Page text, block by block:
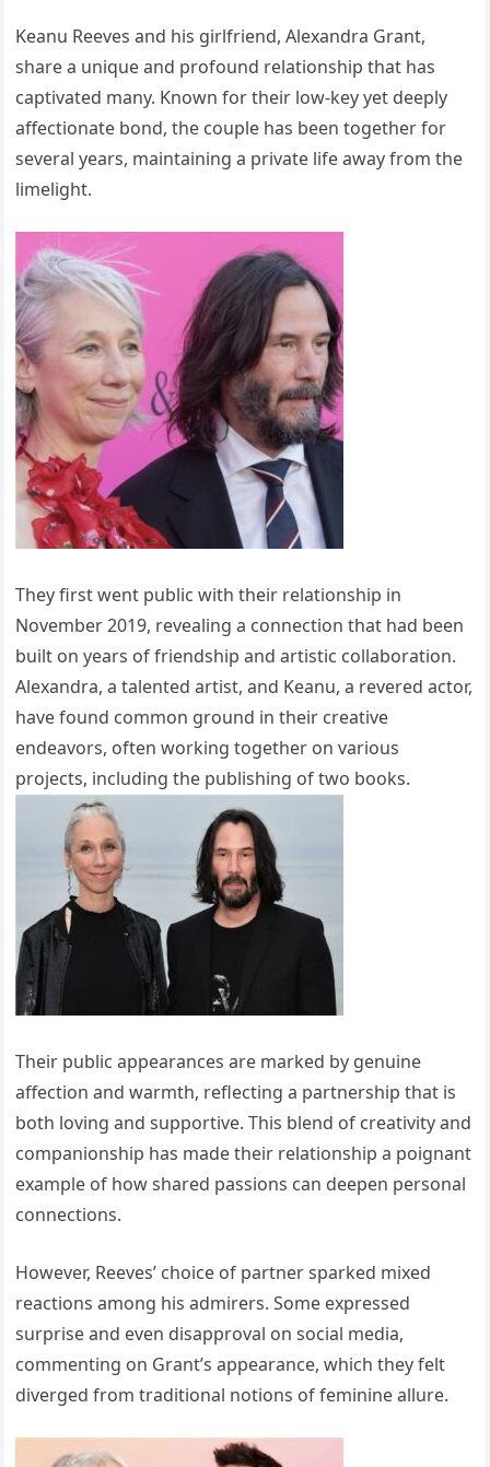
Keanu Reeves and his girlfriend, Alexandra Grant,
share a unique and profound relationship that has
captivated many. Known for their low-key yet deeply
affectionate bond, the couple has been together for
several years, maintaining a private life away from the
limelight.
They first went public with their relationship in
November 2019, revealing a connection that had been
built on years of friendship and artistic collaboration.
Alexandra, a talented artist, and Keanu, a revered actor,
have found common ground in their creative
endeavors, often working together on various
projects, including the publishing of two books.
Their public appearances are marked by genuine
affection and warmth, reflecting a partnership that is
both loving and supportive. This blend of creativity and
companionship has made their relationship a poignant
example of how shared passions can deepen personal
connections.
However, Reeves’ choice of partner sparked mixed
reactions among his admirers. Some expressed
surprise and even disapproval on social media,
commenting on Grant’s appearance, which they felt
diverged from traditional notions of feminine allure.